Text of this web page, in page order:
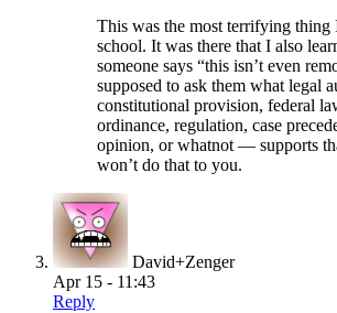
This was the most terrifying thing
school. It was there that I also
someone says “this isn’t even
supposed to ask them what legal
constitutional provision, federal
ordinance, regulation, case
opinion, or whatnot — supports
won’t do that to you.
David+Zenger
Apr 15 - 11:43
Reply